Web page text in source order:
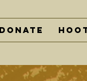
DONATE